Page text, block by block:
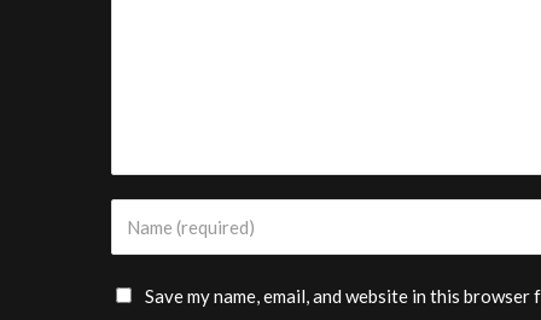
Save my name, email, and website in this